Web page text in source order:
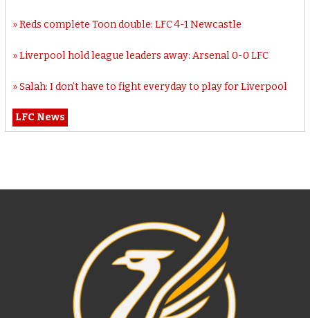
Reds complete Toon double: LFC 4-1 Newcastle
Liverpool hold league leaders away: Arsenal 0-0 LFC
Salah: I don’t have to fight everyday to play for Liverpool
LFC News